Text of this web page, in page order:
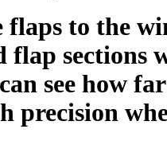
flaps to the
sections
see how
precision